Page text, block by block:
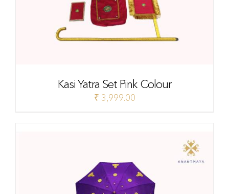
Kasi Yatra Set Pink Colour
₹ 3,999.00